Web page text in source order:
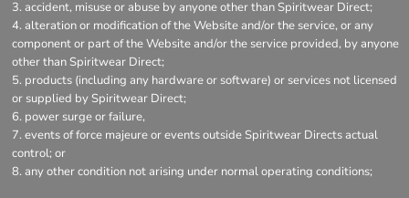
accident, misuse or abuse by anyone other than Spiritwear Direct;
alteration or modification of the Website and/or the service, or any
component or part of the Website and/or the service provided, by anyone
other than Spiritwear Direct;
products (including any hardware or software) or services not licensed
or supplied by Spiritwear Direct;
power surge or failure,
events of force majeure or events outside Spiritwear Directs actual
control; or
any other condition not arising under normal operating conditions;